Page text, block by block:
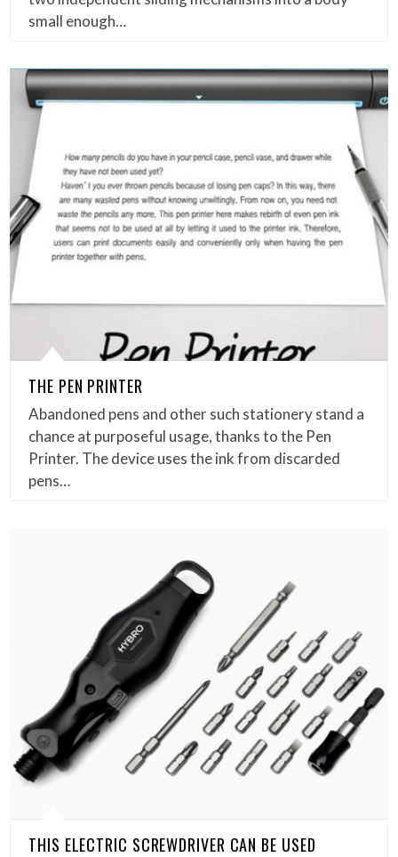
small enough…
THE PEN PRINTER
Abandoned pens and other such stationery stand a
chance at purposeful usage, thanks to the Pen
Printer. The device uses the ink from discarded
pens…
THIS ELECTRIC SCREWDRIVER CAN BE USED